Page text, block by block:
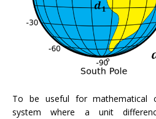
To be useful for mathematical
system where a unit